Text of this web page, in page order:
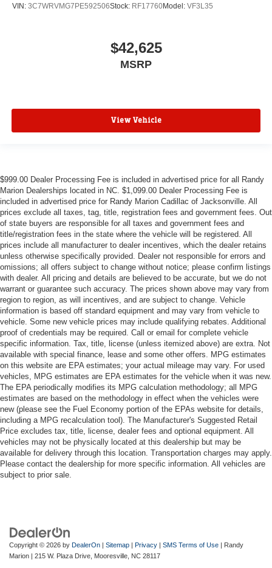
VIN: 3C7WRVMG7PE592506Stock: RF17760Model: VF3L35
$42,625
MSRP
View Vehicle
$999.00 Dealer Processing Fee is included in advertised price for all Randy
Marion Dealerships located in NC. $1,099.00 Dealer Processing Fee is
included in advertised price for Randy Marion Cadillac of Jacksonville. All
prices exclude all taxes, tag, title, registration fees and government fees. Out
of state buyers are responsible for all taxes and government fees and
title/registration fees in the state where the vehicle will be registered. All
prices include all manufacturer to dealer incentives, which the dealer retains
unless otherwise specifically provided. Dealer not responsible for errors and
omissions; all offers subject to change without notice; please confirm listings
with dealer. All pricing and details are believed to be accurate, but we do not
warrant or guarantee such accuracy. The prices shown above may vary from
region to region, as will incentives, and are subject to change. Vehicle
information is based off standard equipment and may vary from vehicle to
vehicle. Some new vehicle prices may include qualifying rebates. Additional
proof of credentials may be required. Call or email for complete vehicle
specific information. Tax, title, license (unless itemized above) are extra. Not
available with special finance, lease and some other offers. MPG estimates
on this website are EPA estimates; your actual mileage may vary. For used
vehicles, MPG estimates are EPA estimates for the vehicle when it was new.
The EPA periodically modifies its MPG calculation methodology; all MPG
estimates are based on the methodology in effect when the vehicles were
new (please see the Fuel Economy portion of the EPAs website for details,
including a MPG recalculation tool). The Manufacturer's Suggested Retail
Price excludes tax, title, license, dealer fees and optional equipment. All
vehicles may not be physically located at this dealership but may be
available for delivery through this location. Transportation charges may apply.
Please contact the dealership for more specific information. All vehicles are
subject to prior sale.
Copyright © 2026 by DealerOn | Sitemap | Privacy | SMS Terms of Use | Randy
Marion | 215 W. Plaza Drive, Mooresville, NC 28117